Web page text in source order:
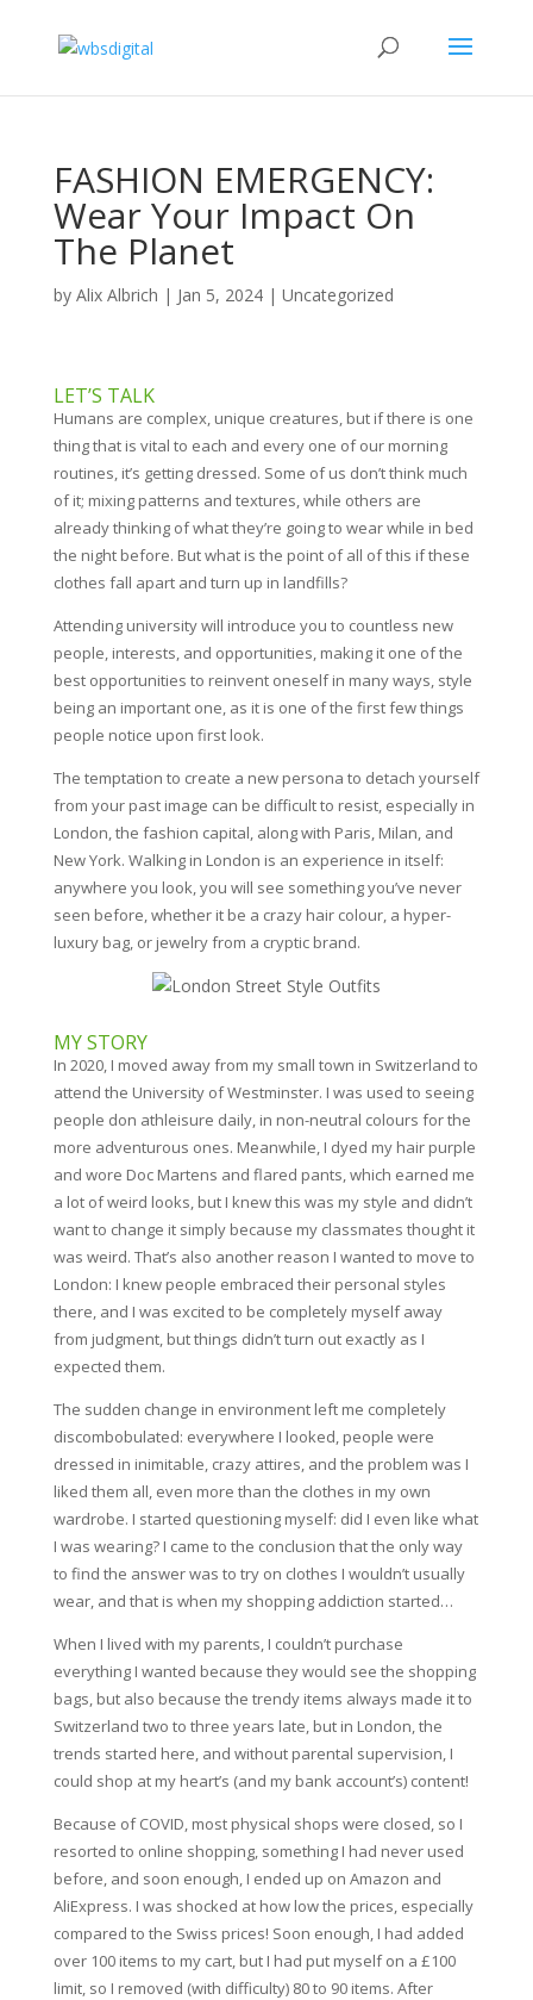
FASHION EMERGENCY:
Wear Your Impact On
The Planet
by Alix Albrich | Jan 5, 2024| Uncategorized
LET’S TALK
Humans are complex, unique creatures, but if there is one
thing that is vital to each and every one of our morning
routines, it’s getting dressed. Some of us don’t think much
of it; mixing patterns and textures, while others are
already thinking of what they’re going to wear while in bed
the night before. But what is the point of all of this if these
clothes fall apart and turn up in landfills?
Attending university will introduce you to countless new
people, interests, and opportunities, making it one of the
best opportunities to reinvent oneself in many ways, style
being an important one, as it is one of the first few things
people notice upon first look.
The temptation to create a new persona to detach yourself
from your past image can be difficult to resist, especially in
London, the fashion capital, along with Paris, Milan, and
New York. Walking in London is an experience in itself:
anywhere you look, you will see something you’ve never
seen before, whether it be a crazy hair colour, a hyper-
luxury bag, or jewelry from a cryptic brand.
MY STORY
In 2020, I moved away from my small town in Switzerland to
attend the University of Westminster. I was used to seeing
people don athleisure daily, in non-neutral colours for the
more adventurous ones. Meanwhile, I dyed my hair purple
and wore Doc Martens and flared pants, which earned me
a lot of weird looks, but I knew this was my style and didn’t
want to change it simply because my classmates thought it
was weird. That’s also another reason I wanted to move to
London: I knew people embraced their personal styles
there, and I was excited to be completely myself away
from judgment, but things didn’t turn out exactly as I
expected them.
The sudden change in environment left me completely
discombobulated: everywhere I looked, people were
dressed in inimitable, crazy attires, and the problem was I
liked them all, even more than the clothes in my own
wardrobe. I started questioning myself: did I even like what
I was wearing? I came to the conclusion that the only way
to find the answer was to try on clothes I wouldn’t usually
wear, and that is when my shopping addiction started…
When I lived with my parents, I couldn’t purchase
everything I wanted because they would see the shopping
bags, but also because the trendy items always made it to
Switzerland two to three years late, but in London, the
trends started here, and without parental supervision, I
could shop at my heart’s (and my bank account’s) content!
Because of COVID, most physical shops were closed, so I
resorted to online shopping, something I had never used
before, and soon enough, I ended up on Amazon and
AliExpress. I was shocked at how low the prices, especially
compared to the Swiss prices! Soon enough, I had added
over 100 items to my cart, but I had put myself on a £100
limit, so I removed (with difficulty) 80 to 90 items. After